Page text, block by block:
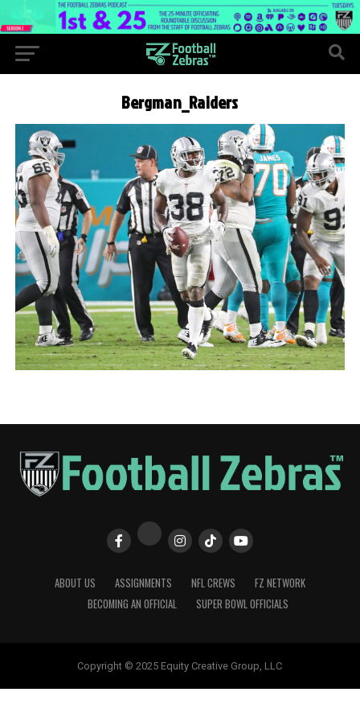
Bergman_Raiders
ABOUT US ASSIGNMENTS NFL CREWS
FZ NETWORK
BECOMING AN OFFICIAL
SUPER BOWL OFFICIALS
Copyright © 2025 Equity Creative Group, LLC